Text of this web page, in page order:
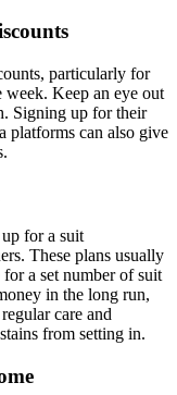
particularly ⁢for
week. Keep an eye‌ out
Signing up for ⁢their
platforms can also give
for a​ suit
These ​plans usually
a set ⁣number of suit
in the⁣ long run,
care and
from setting in.